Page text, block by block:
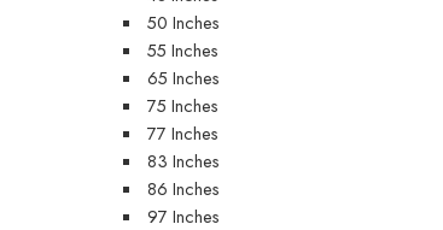
50 Inches
55 Inches
65 Inches
75 Inches
77 Inches
83 Inches
86 Inches
97 Inches